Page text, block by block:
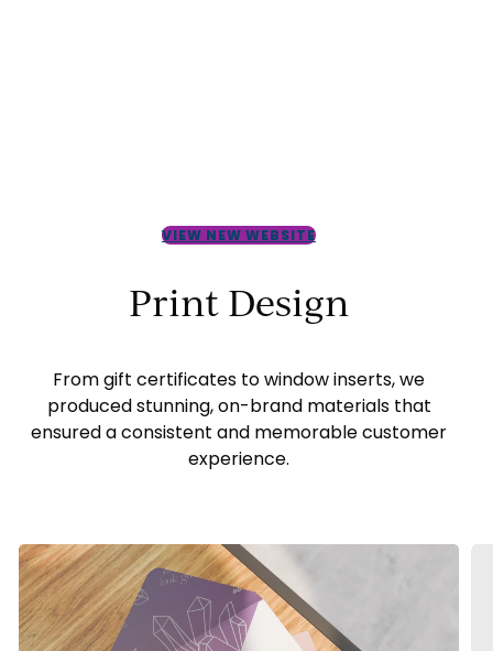
VIEW NEW WEBSITE
Print Design
From gift certificates to window inserts, we
produced stunning, on-brand materials that
ensured a consistent and memorable customer
experience.